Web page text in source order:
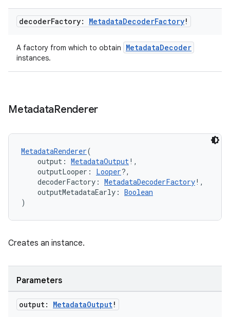
decoderFactory: MetadataDecoderFactory!
A factory from which to obtain MetadataDecoder
instances.
MetadataRenderer
MetadataRenderer(
output: MetadataOutput!,
outputLooper: Looper?,
decoderFactory: MetadataDecoderFactory!,
outputMetadataEarly: Boolean
)
Creates an instance.
Parameters
output: MetadataOutput!